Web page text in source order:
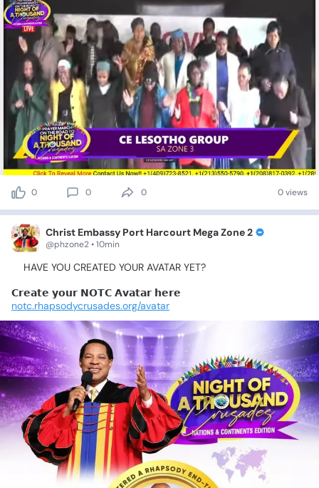
0 0 0 0 views
Christ Embassy Port Harcourt Mega Zone 2
@phzone2 • 10min
📍HAVE YOU CREATED YOUR AVATAR YET?
𝗖𝗿𝗲𝗮𝘁𝗲 𝘆𝗼𝘂𝗿 𝗡𝗢𝗧𝗖 𝗔𝘃𝗮𝘁𝗮𝗿 𝗵𝗲𝗿𝗲
notc.rhapsodycrusades.org/avatar